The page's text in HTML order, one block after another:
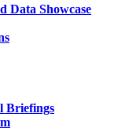
Data Showcase
Briefings